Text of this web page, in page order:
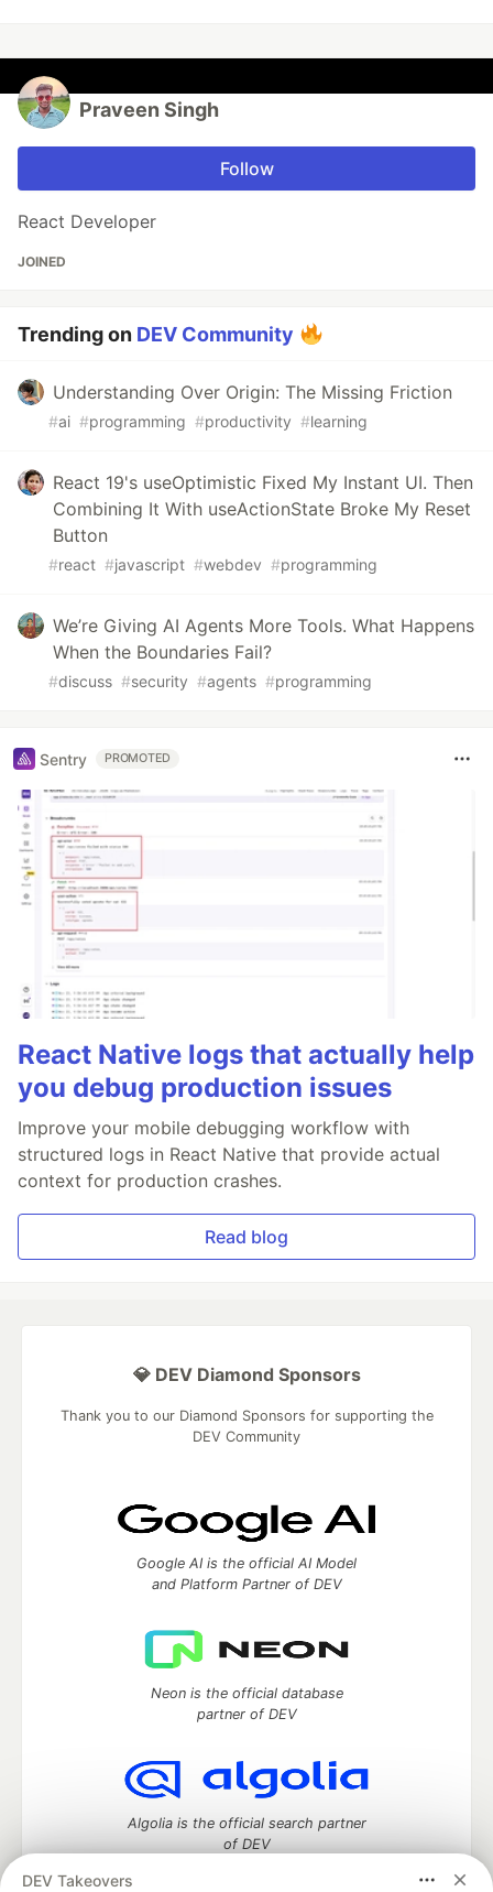
Praveen Singh
Follow
React Developer
JOINED
Trending on DEV Community
Understanding Over Origin: The Missing Friction
#ai #programming #productivity #learning
React 19's useOptimistic Fixed My Instant UI. Then
Combining It With useActionState Broke My Reset
Button
#react #javascript #webdev #programming
We’re Giving AI Agents More Tools. What Happens
When the Boundaries Fail?
#discuss #security #agents #programming
Sentry PROMOTED
React Native logs that actually help
you debug production issues
Improve your mobile debugging workflow with
structured logs in React Native that provide actual
context for production crashes.
Read blog
DEV Takeovers
💎 DEV Diamond Sponsors
Thank you to our Diamond Sponsors for supporting the
DEV Community
Google AI is the official AI Model
and Platform Partner of DEV
Neon is the official database
partner of DEV
Algolia is the official search partner
of DEV